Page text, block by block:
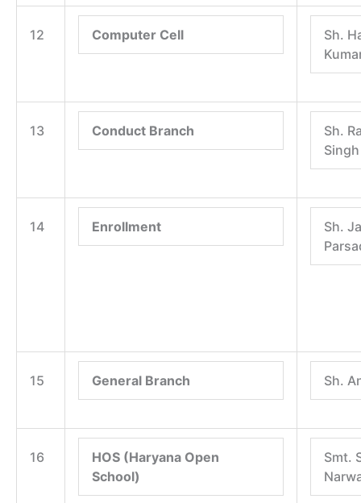
12 Computer Cell
Sh.
13 Conduct Branch
Sh.
Singh
14 Enrollment
Sh.
15 General Branch Sh.
16
HOS (Haryana Open
School)
Smt.